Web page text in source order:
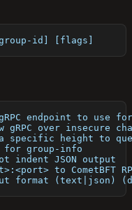
id] [flags]
endpoint to use
gRPC over insecure
specific height to
for group-info
indent JSON output
to CometBFT
format (text|json)